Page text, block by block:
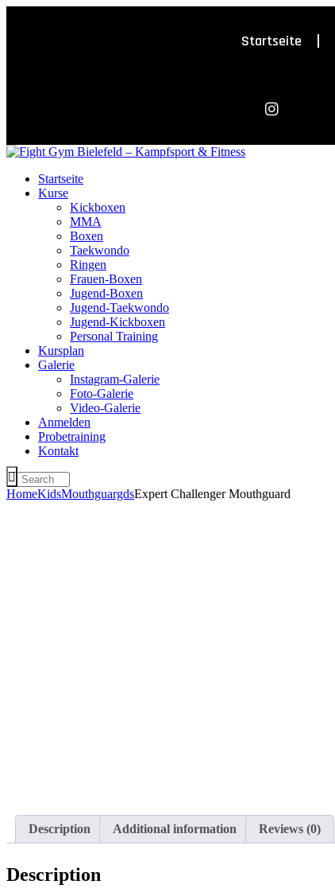
Startseite
Startseite
Kurse
Kickboxen
MMA
Boxen
Taekwondo
Ringen
Frauen-Boxen
Jugend-Boxen
Jugend-Taekwondo
Jugend-Kickboxen
Personal Training
Kursplan
Galerie
Instagram-Galerie
Foto-Galerie
Video-Galerie
Anmelden
Probetraining
Kontakt
HomeKidsMouthguargdsExpert Challenger Mouthguard
Description Additional information Reviews (0)
Description